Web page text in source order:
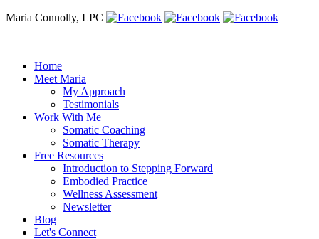
Maria Connolly, LPC
Home
Meet Maria
My Approach
Testimonials
Work With Me
Somatic Coaching
Somatic Therapy
Free Resources
Introduction to Stepping Forward
Embodied Practice
Wellness Assessment
Newsletter
Blog
Let's Connect